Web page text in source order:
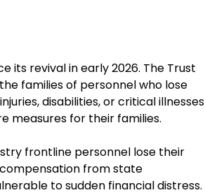
its revival in early 2026. The Trust
families of personnel who lose
disabilities, or critical illnesses
measures for their families.
frontline personnel lose their
compensation from state
to sudden financial distress.